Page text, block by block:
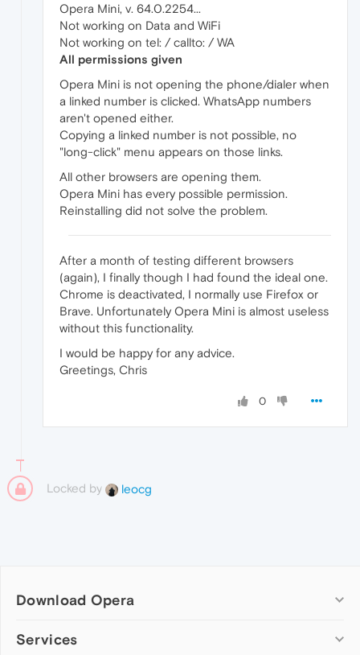
Opera Mini, v. 64.0.2254...
Not working on Data and WiFi
Not working on tel: / callto: / WA
All permissions given
Opera Mini is not opening the phone/dialer when
a linked number is clicked. WhatsApp numbers
aren't opened either.
Copying a linked number is not possible, no
"long-click" menu appears on those links.
All other browsers are opening them.
Opera Mini has every possible permission.
Reinstalling did not solve the problem.
After a month of testing different browsers
(again), I finally though I had found the ideal one.
Chrome is deactivated, I normally use Firefox or
Brave. Unfortunately Opera Mini is almost useless
without this functionality.
I would be happy for any advice.
Greetings, Chris
0
Locked by leocg
Download Opera
Computer browsers
Services